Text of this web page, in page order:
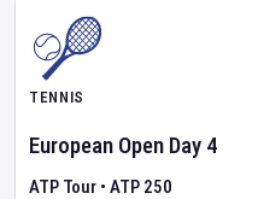
TENNIS
European Open Day 4
ATP Tour • ATP 250